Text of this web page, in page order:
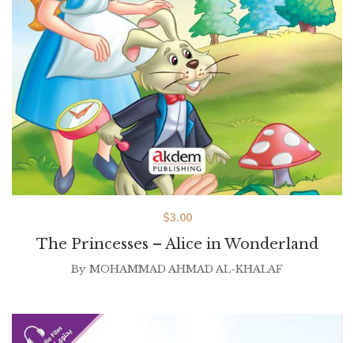
The Princesses – Alice in Wonderland
$3.00
By MOHAMMAD AHMAD AL-KHALAF